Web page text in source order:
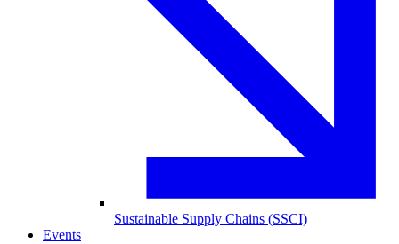
Sustainable Supply Chains (SSCI)
Events